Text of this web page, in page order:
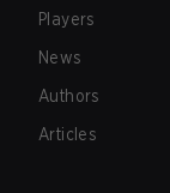
Players
News
Authors
Articles